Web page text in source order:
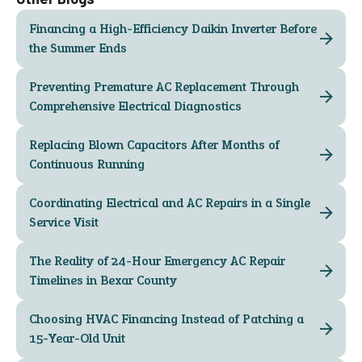
Financing a High-Efficiency Daikin Inverter Before
the Summer Ends
Preventing Premature AC Replacement Through
Comprehensive Electrical Diagnostics
Replacing Blown Capacitors After Months of
Continuous Running
Coordinating Electrical and AC Repairs in a Single
Service Visit
The Reality of 24-Hour Emergency AC Repair
Timelines in Bexar County
Choosing HVAC Financing Instead of Patching a
15-Year-Old Unit